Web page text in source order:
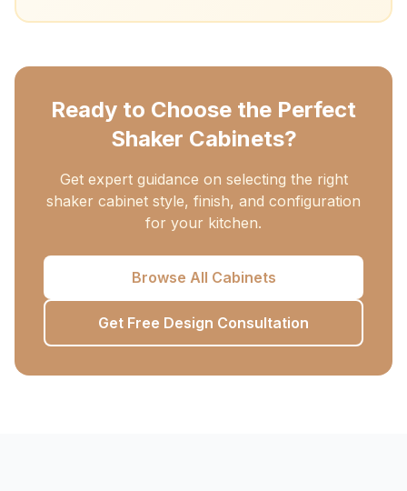
Ready to Choose the Perfect
Shaker Cabinets?
Get expert guidance on selecting the right
shaker cabinet style, finish, and configuration
for your kitchen.
Browse All Cabinets
Get Free Design Consultation